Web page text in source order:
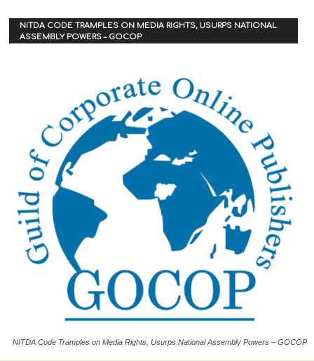
NITDA CODE TRAMPLES ON MEDIA RIGHTS, USURPS NATIONAL
ASSEMBLY POWERS – GOCOP
NITDA Code Tramples on Media Rights, Usurps National Assembly Powers – GOCOP